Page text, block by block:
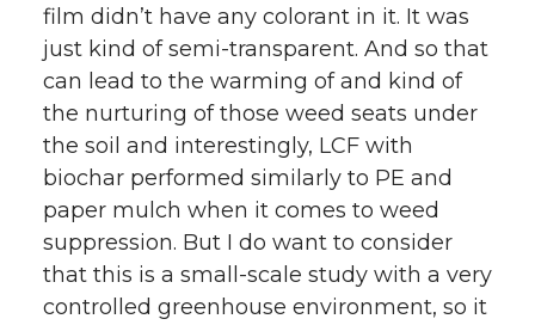
film didn’t have any colorant in it. It was
just kind of semi-transparent. And so that
can lead to the warming of and kind of
the nurturing of those weed seats under
the soil and interestingly, LCF with
biochar performed similarly to PE and
paper mulch when it comes to weed
suppression. But I do want to consider
that this is a small-scale study with a very
controlled greenhouse environment, so it